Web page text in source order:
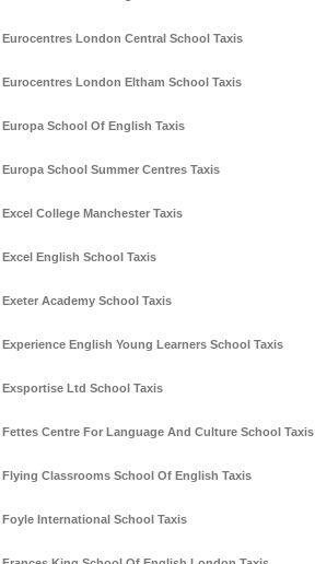
Eurocentres London Central School Taxis
Eurocentres London Eltham School Taxis
Europa School Of English Taxis
Europa School Summer Centres Taxis
Excel College Manchester Taxis
Excel English School Taxis
Exeter Academy School Taxis
Experience English Young Learners School Taxis
Exsportise Ltd School Taxis
Fettes Centre For Language And Culture School Taxis
Flying Classrooms School Of English Taxis
Foyle International School Taxis